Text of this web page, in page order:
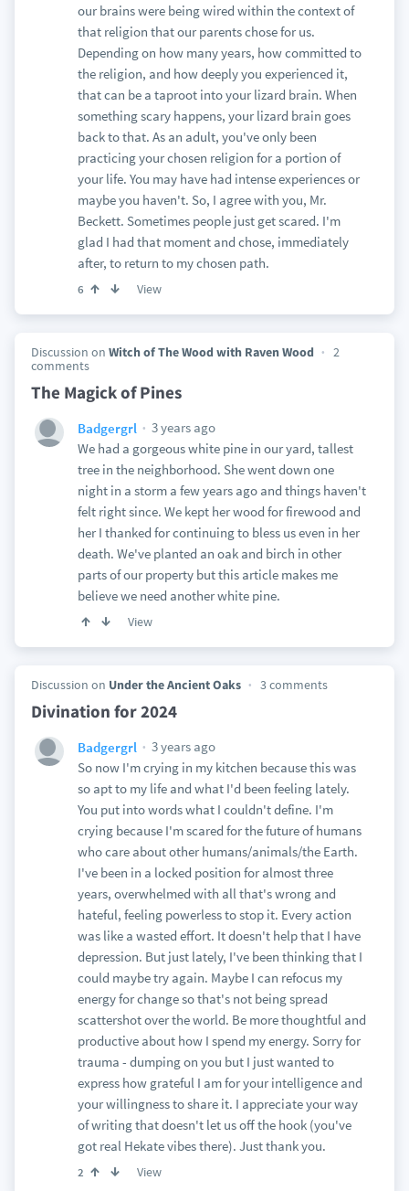
our brains were being wired within the context of
that religion that our parents chose for us.
Depending on how many years, how committed to
the religion, and how deeply you experienced it,
that can be a taproot into your lizard brain. When
something scary happens, your lizard brain goes
back to that. As an adult, you've only been
practicing your chosen religion for a portion of
your life. You may have had intense experiences or
maybe you haven't. So, I agree with you, Mr.
Beckett. Sometimes people just get scared. I'm
glad I had that moment and chose, immediately
after, to return to my chosen path.
6 View
Discussion on Witch of The Wood with Raven Wood
2
comments
The Magick of Pines
Badgergrl
3 years ago
We had a gorgeous white pine in our yard, tallest
tree in the neighborhood. She went down one
night in a storm a few years ago and things haven't
felt right since. We kept her wood for firewood and
her I thanked for continuing to bless us even in her
death. We've planted an oak and birch in other
parts of our property but this article makes me
believe we need another white pine.
View
Discussion on Under the Ancient Oaks 3 comments
Divination for 2024
Badgergrl
3 years ago
So now I'm crying in my kitchen because this was
so apt to my life and what I'd been feeling lately.
You put into words what I couldn't define. I'm
crying because I'm scared for the future of humans
who care about other humans/animals/the Earth.
I've been in a locked position for almost three
years, overwhelmed with all that's wrong and
hateful, feeling powerless to stop it. Every action
was like a wasted effort. It doesn't help that I have
depression. But just lately, I've been thinking that I
could maybe try again. Maybe I can refocus my
energy for change so that's not being spread
scattershot over the world. Be more thoughtful and
productive about how I spend my energy. Sorry for
trauma - dumping on you but I just wanted to
express how grateful I am for your intelligence and
your willingness to share it. I appreciate your way
of writing that doesn't let us off the hook (you've
got real Hekate vibes there). Just thank you.
2 View